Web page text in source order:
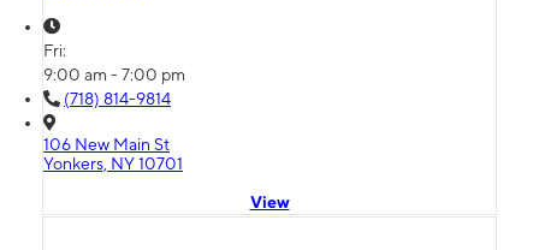
Fri:
9:00 am - 7:00 pm
(718) 814-9814
106 New Main St
Yonkers, NY 10701
View